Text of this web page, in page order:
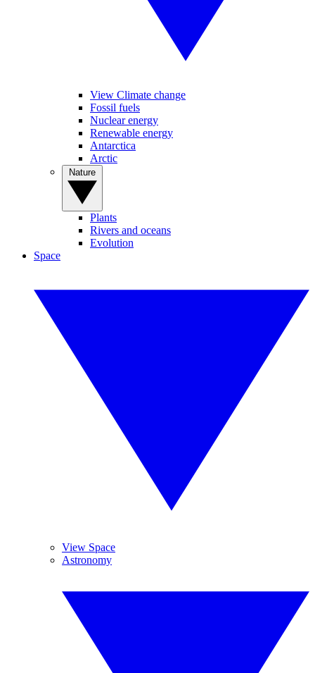
View Climate change
Fossil fuels
Nuclear energy
Renewable energy
Antarctica
Arctic
Plants
Rivers and oceans
Evolution
Space
View Space
Astronomy